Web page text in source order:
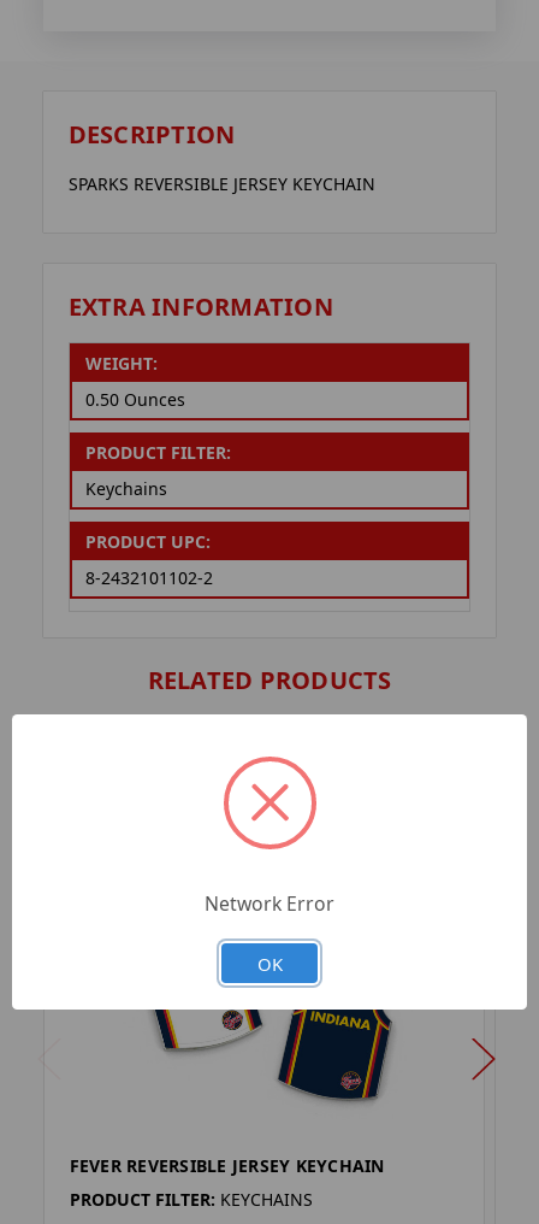
DESCRIPTION
SPARKS REVERSIBLE JERSEY KEYCHAIN
EXTRA INFORMATION
WEIGHT:
0.50 Ounces
PRODUCT FILTER:
Keychains
PRODUCT UPC:
8-2432101102-2
RELATED PRODUCTS
FEVER REVERSIBLE JERSEY KEYCHAIN
PRODUCT FILTER: KEYCHAINS
Network Error
OK